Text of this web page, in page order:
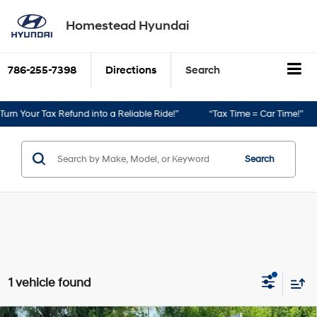
Homestead Hyundai
786-255-7398 Directions Search
Your Tax Refund into a Reliable Ride!” “Tax Time = Car Time!”
Search
1 vehicle found